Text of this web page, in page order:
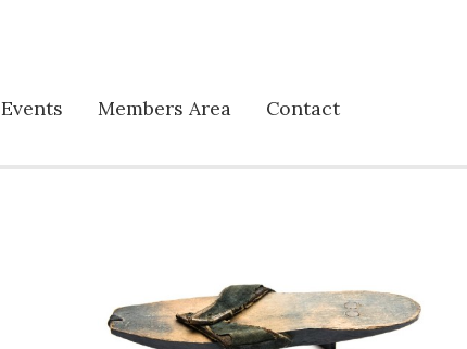
Events Members Area Contact